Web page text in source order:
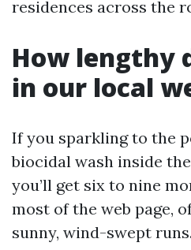
residences across the
How lengthy
in our local
If you sparkling to the
biocidal wash inside
you’ll get six to nine
most of the web page,
sunny, wind-swept